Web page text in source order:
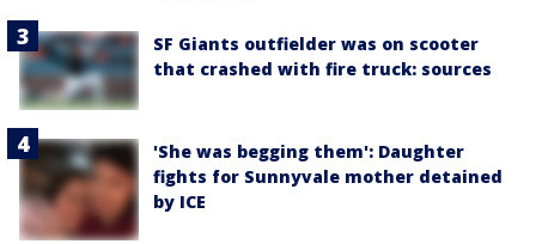
SF Giants outfielder was on scooter
that crashed with fire truck: sources
'She was begging them': Daughter
fights for Sunnyvale mother detained
by ICE